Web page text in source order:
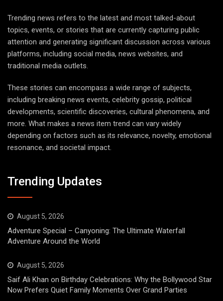
Trending news refers to the latest and most talked-about
topics, events, or stories that are currently capturing public
attention and generating significant discussion across various
platforms, including social media, news websites, and
traditional media outlets.
These stories can encompass a wide range of subjects,
including breaking news events, celebrity gossip, political
developments, scientific discoveries, cultural phenomena, and
more. What makes a news item trend can vary widely
depending on factors such as its relevance, novelty, emotional
resonance, and societal impact.
Trending Updates
August 5, 2026
Adventure Special – Canyoning: The Ultimate Waterfall
Adventure Around the World
August 5, 2026
Saif Ali Khan on Birthday Celebrations: Why the Bollywood Star
Now Prefers Quiet Family Moments Over Grand Parties